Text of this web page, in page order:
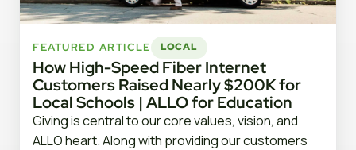
FEATURED ARTICLE LOCAL
How High-Speed Fiber Internet
Customers Raised Nearly $200K for
Local Schools | ALLO for Education
Giving is central to our core values, vision, and
ALLO heart. Along with providing our customers